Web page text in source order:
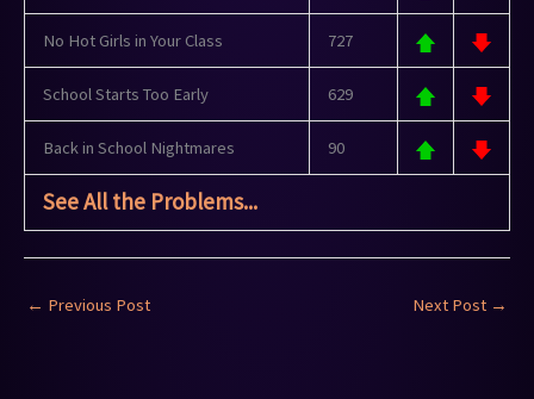
No Hot Girls in Your Class 727
School Starts Too Early 629
Back in School Nightmares 90
See All the Problems...
← Previous Post Next Post →